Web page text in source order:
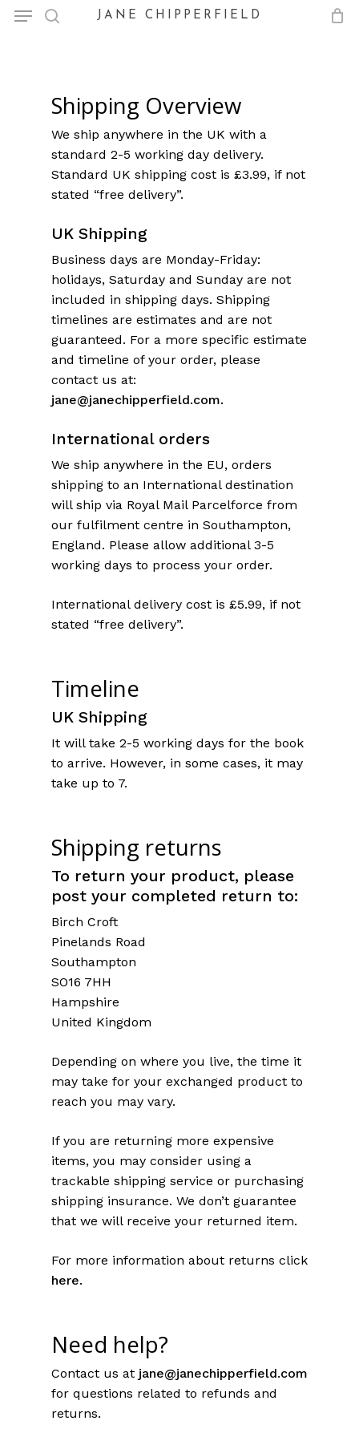
Skip
JANE CHIPPERFIELD
Menu
Shipping Overview
We ship anywhere in the UK with a
standard 2-5 working day delivery.
Standard UK shipping cost is £3.99, if not
stated “free delivery”.
UK Shipping
Business days are Monday-Friday:
holidays, Saturday and Sunday are not
included in shipping days. Shipping
timelines are estimates and are not
guaranteed. For a more specific estimate
and timeline of your order, please
contact us at:
jane@janechipperfield.com.
International orders
We ship anywhere in the EU, orders
shipping to an International destination
will ship via Royal Mail Parcelforce from
our fulfilment centre in Southampton,
England. Please allow additional 3-5
working days to process your order.
International delivery cost is £5.99, if not
stated “free delivery”.
Timeline
UK Shipping
It will take 2-5 working days for the book
to arrive. However, in some cases, it may
take up to 7.
Shipping returns
To return your product, please
post your completed return to:
Birch Croft
Pinelands Road
Southampton
SO16 7HH
Hampshire
United Kingdom
Depending on where you live, the time it
may take for your exchanged product to
reach you may vary.
If you are returning more expensive
items, you may consider using a
trackable shipping service or purchasing
shipping insurance. We don’t guarantee
that we will receive your returned item.
For more information about returns click
here.
Need help?
Contact us at jane@janechipperfield.com
for questions related to refunds and
returns.